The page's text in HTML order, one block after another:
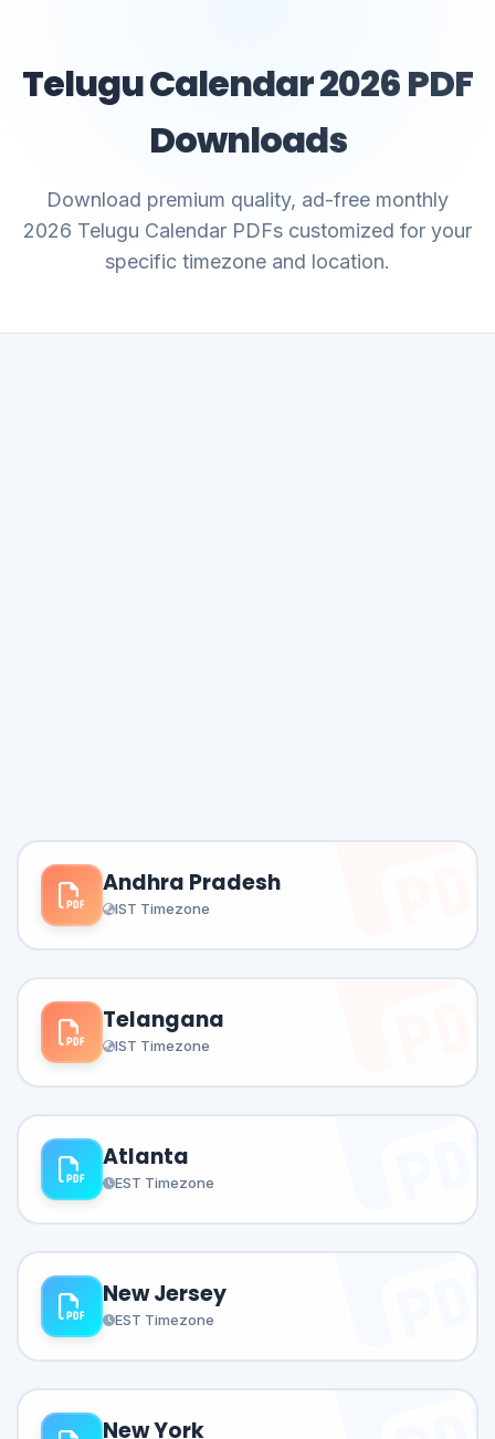
Telugu Calendar 2026 PDF
Downloads
Download premium quality, ad-free monthly
2026 Telugu Calendar PDFs customized for your
specific timezone and location.
Andhra Pradesh
IST Timezone
Telangana
IST Timezone
Atlanta
EST Timezone
New Jersey
EST Timezone
New York